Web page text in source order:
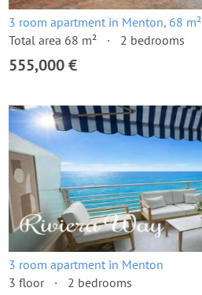
3 room apartment in Menton, 68 m²
Total area 68 m²
2 bedrooms
555,000 €
3 room apartment in Menton
3 floor
2 bedrooms